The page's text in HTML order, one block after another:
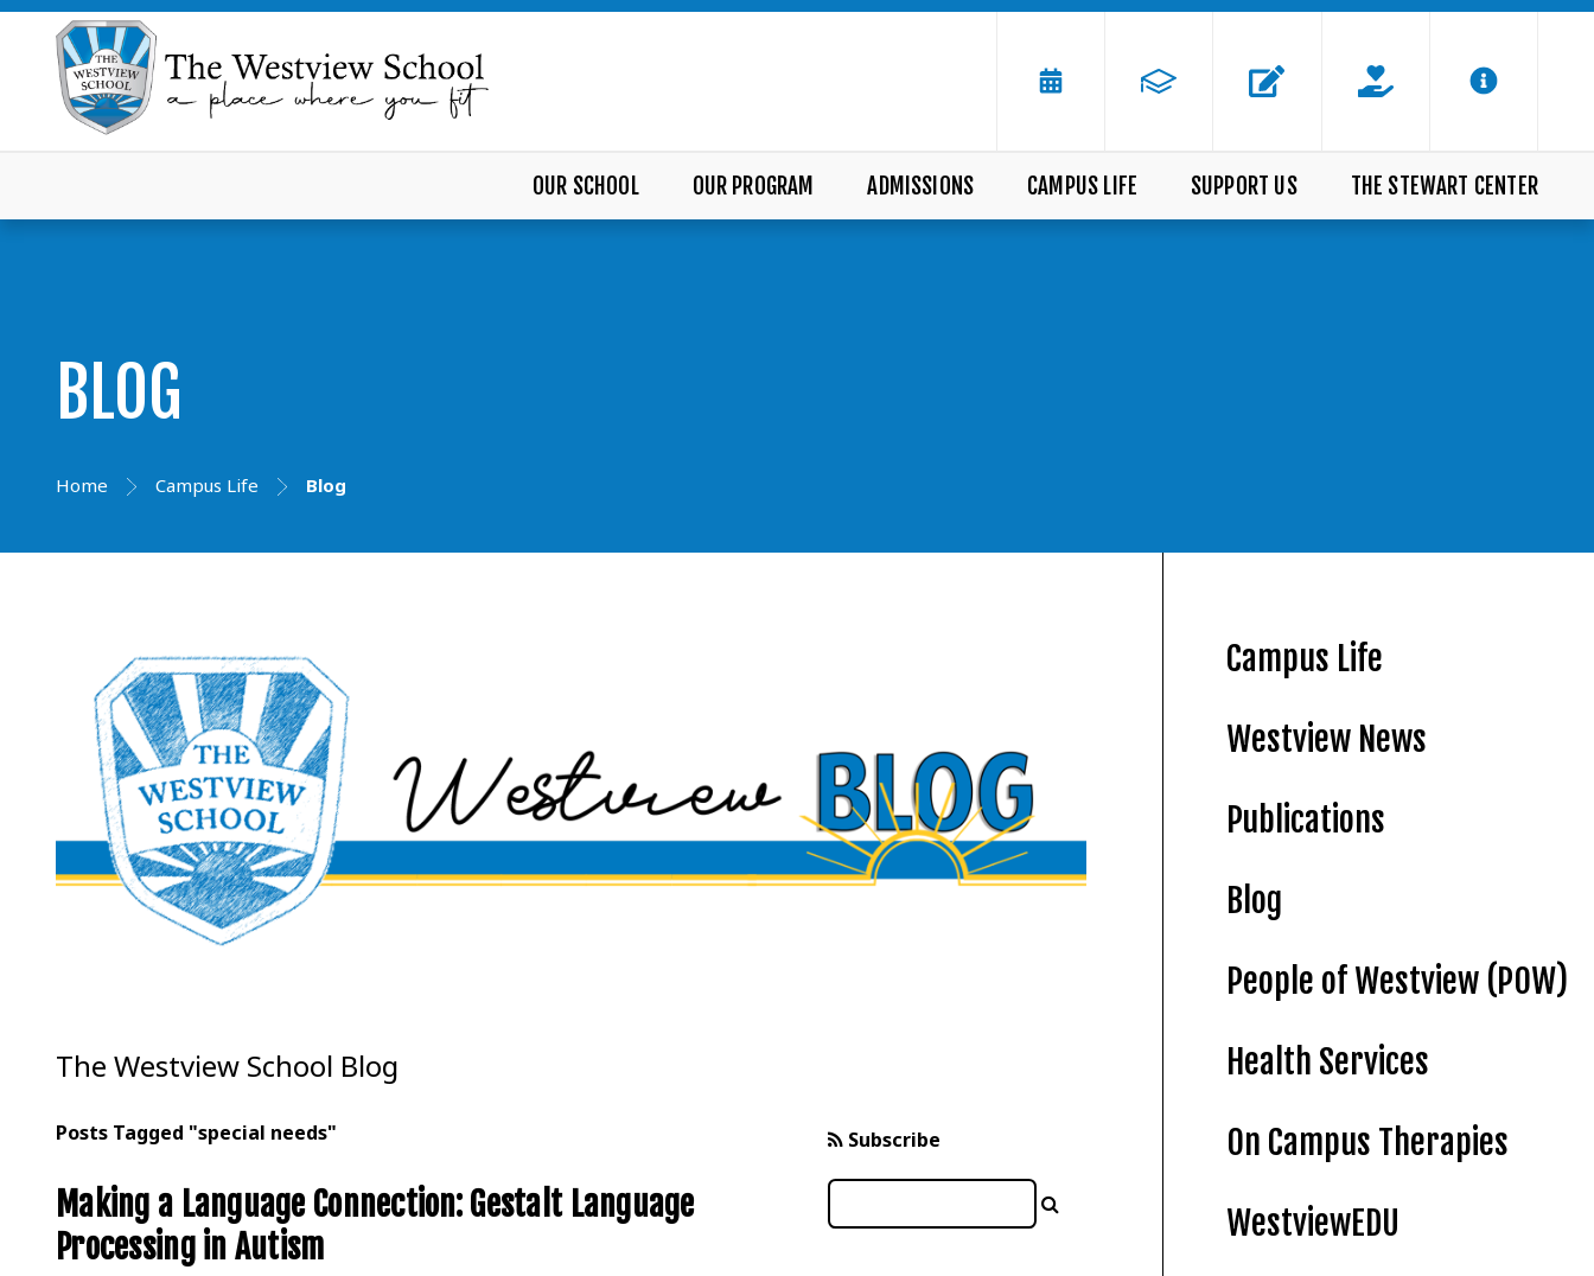
OUR SCHOOL OUR PROGRAM ADMISSIONS CAMPUS LIFE SUPPORT US THE STEWART CENTER
BLOG
Home Campus Life Blog
The Westview School Blog
Posts Tagged "special needs"
Making a Language Connection: Gestalt Language
Processing in Autism
Subscribe
Campus Life
Westview News
Publications
Blog
People of Westview (POW)
Health Services
On Campus Therapies
WestviewEDU